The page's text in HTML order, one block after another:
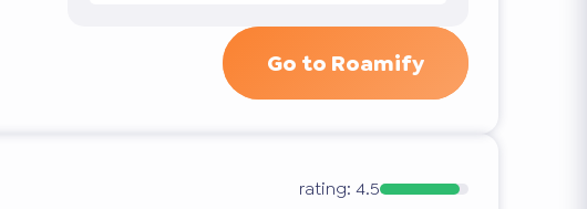
Go to Roamify
rating: 4.5